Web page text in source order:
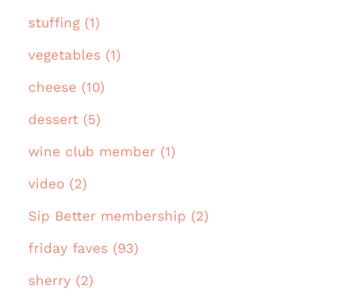
stuffing (1)
vegetables (1)
cheese (10)
dessert (5)
wine club member (1)
video (2)
Sip Better membership (2)
friday faves (93)
sherry (2)